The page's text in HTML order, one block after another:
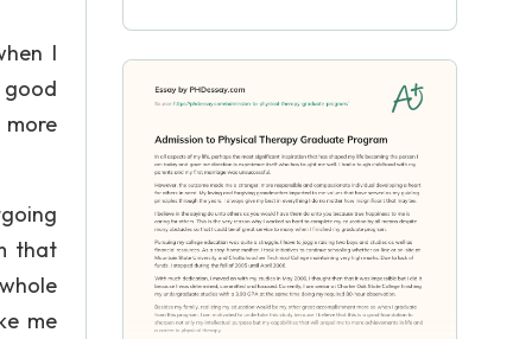
I
good
that
me